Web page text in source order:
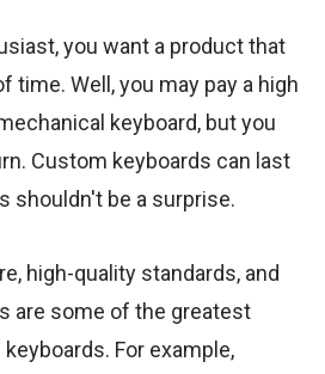
you want a product that
time. Well, you may pay a high
keyboard, but you
Custom keyboards can last
shouldn't be a surprise.
high-quality standards, and
are some of the greatest
For example,